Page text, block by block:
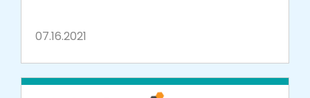
07.16.2021